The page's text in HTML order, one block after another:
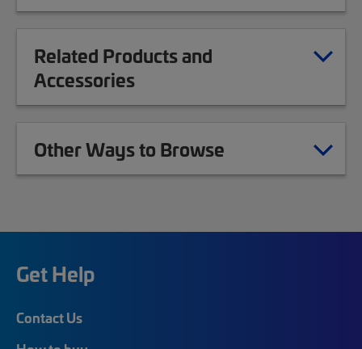
Related Products and
Accessories
Other Ways to Browse
Get Help
Contact Us